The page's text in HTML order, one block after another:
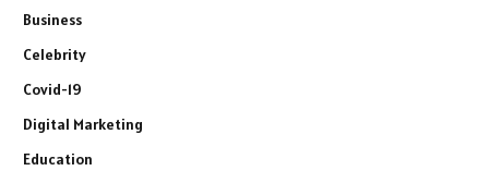
Business
Celebrity
Covid-19
Digital Marketing
Education